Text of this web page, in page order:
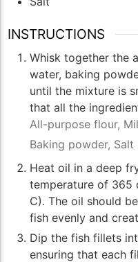
INSTRUCTIONS
Whisk together the
water, baking
until the mixture is
that all the
All-purpose flour,
Baking powder, Salt
Heat oil in a deep
temperature of 365
C). The oil should
fish evenly and
Dip the fish fillets
ensuring that each